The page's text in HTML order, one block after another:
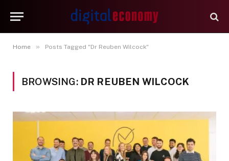
Home » Posts Tagged "Dr Reuben Wilcock"
BROWSING: DR REUBEN WILCOCK